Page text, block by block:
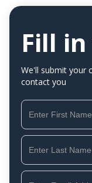
Fill
We'll submit your
contact you